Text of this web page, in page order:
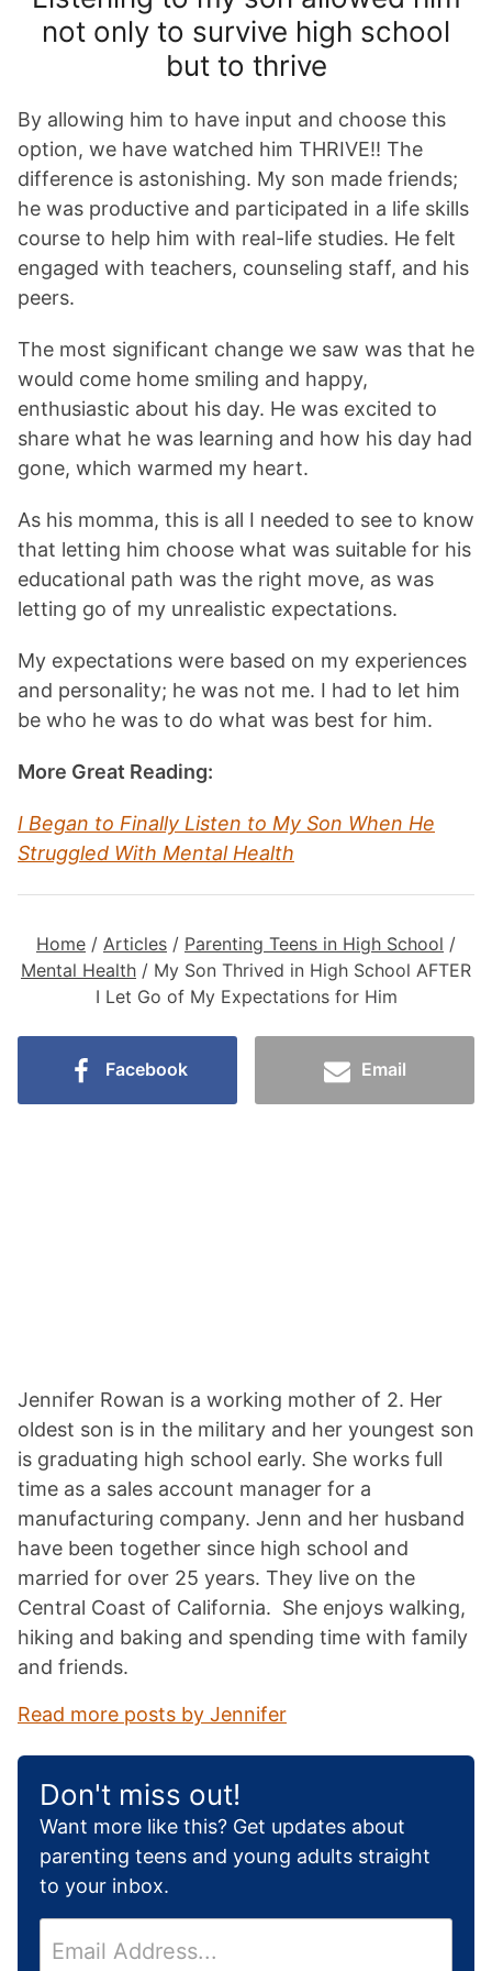
not only to survive high school
but to thrive
By allowing him to have input and choose this
option, we have watched him THRIVE!! The
difference is astonishing. My son made friends;
he was productive and participated in a life skills
course to help him with real-life studies. He felt
engaged with teachers, counseling staff, and his
peers.
The most significant change we saw was that he
would come home smiling and happy,
enthusiastic about his day. He was excited to
share what he was learning and how his day had
gone, which warmed my heart.
As his momma, this is all I needed to see to know
that letting him choose what was suitable for his
educational path was the right move, as was
letting go of my unrealistic expectations.
My expectations were based on my experiences
and personality; he was not me. I had to let him
be who he was to do what was best for him.
More Great Reading:
I Began to Finally Listen to My Son When He
Struggled With Mental Health
Home / Articles / Parenting Teens in High School /
Mental Health / My Son Thrived in High School AFTER
I Let Go of My Expectations for Him
Facebook Email
Jennifer Rowan is a working mother of 2. Her
oldest son is in the military and her youngest son
is graduating high school early. She works full
time as a sales account manager for a
manufacturing company. Jenn and her husband
have been together since high school and
married for over 25 years. They live on the
Central Coast of California. She enjoys walking,
hiking and baking and spending time with family
and friends.
Read more posts by Jennifer
Don't miss out!
Want more like this? Get updates about
parenting teens and young adults straight
to your inbox.
m